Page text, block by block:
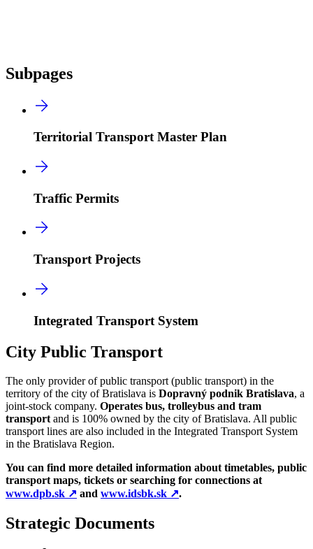
Subpages
Territorial Transport Master Plan
Traffic Permits
Transport Projects
Integrated Transport System
City Public Transport
The only provider of public transport (public transport) in the
territory of the city of Bratislava is Dopravný podnik Bratislava, a
joint-stock company. Operates bus, trolleybus and tram
transportand is 100% owned by the city of Bratislava. All public
transport lines are also included in the Integrated Transport System
in the Bratislava Region.
You can find more detailed information about timetables, public
transport maps, tickets or searching for connections at
www.dpb.sk ↗︎ and www.idsbk.sk ↗︎.
Strategic Documents